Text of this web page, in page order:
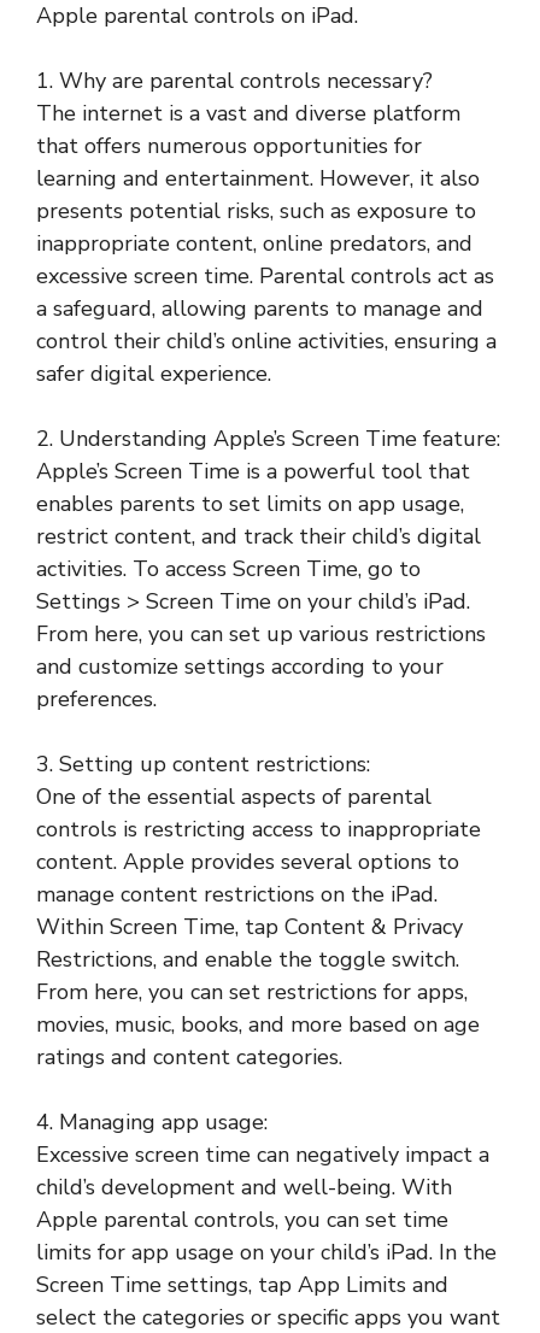
Apple parental controls on iPad.
1. Why are parental controls necessary?
The internet is a vast and diverse platform
that offers numerous opportunities for
learning and entertainment. However, it also
presents potential risks, such as exposure to
inappropriate content, online predators, and
excessive screen time. Parental controls act as
a safeguard, allowing parents to manage and
control their child’s online activities, ensuring a
safer digital experience.
2. Understanding Apple’s Screen Time feature:
Apple’s Screen Time is a powerful tool that
enables parents to set limits on app usage,
restrict content, and track their child’s digital
activities. To access Screen Time, go to
Settings > Screen Time on your child’s iPad.
From here, you can set up various restrictions
and customize settings according to your
preferences.
3. Setting up content restrictions:
One of the essential aspects of parental
controls is restricting access to inappropriate
content. Apple provides several options to
manage content restrictions on the iPad.
Within Screen Time, tap Content & Privacy
Restrictions, and enable the toggle switch.
From here, you can set restrictions for apps,
movies, music, books, and more based on age
ratings and content categories.
4. Managing app usage:
Excessive screen time can negatively impact a
child’s development and well-being. With
Apple parental controls, you can set time
limits for app usage on your child’s iPad. In the
Screen Time settings, tap App Limits and
select the categories or specific apps you want